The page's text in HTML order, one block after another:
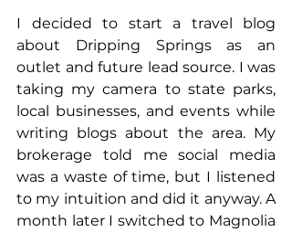
I decided to start a travel blog
about Dripping Springs as an
outlet and future lead source. I was
taking my camera to state parks,
local businesses, and events while
writing blogs about the area. My
brokerage told me social media
was a waste of time, but I listened
to my intuition and did it anyway. A
month later I switched to Magnolia